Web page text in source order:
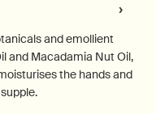
and emollient
and Macadamia Nut Oil,
the hands and